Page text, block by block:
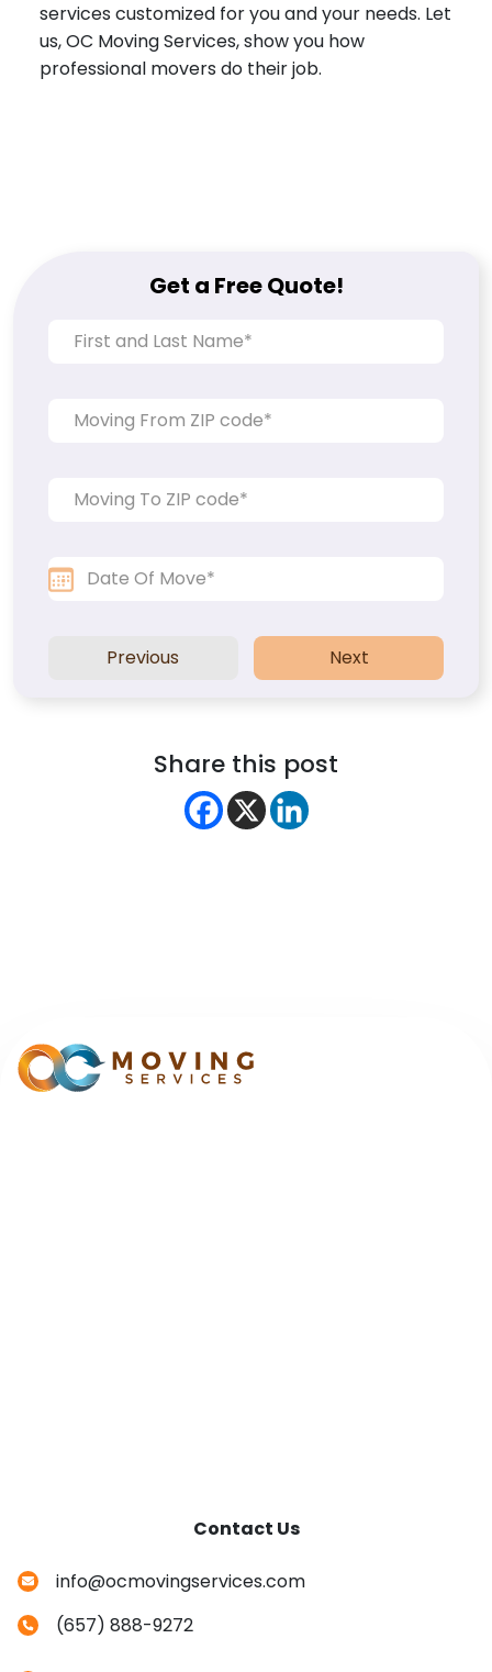
services customized for you and your needs. Let
us, OC Moving Services, show you how
professional movers do their job.
Get a Free Quote!
Previous Next
Share this post
Contact Us
info@ocmovingservices.com
(657) 888-9272